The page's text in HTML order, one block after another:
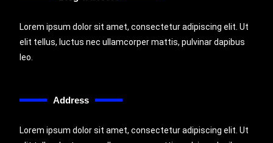
Lorem ipsum dolor sit amet, consectetur adipiscing elit. Ut
elit tellus, luctus nec ullamcorper mattis, pulvinar dapibus
leo.
Address
Lorem ipsum dolor sit amet, consectetur adipiscing elit. Ut